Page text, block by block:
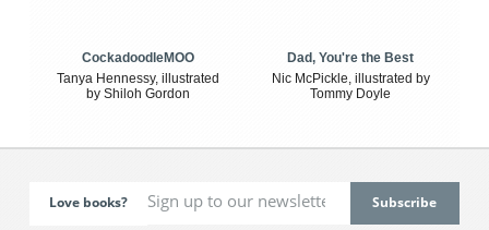
CockadoodleMOO
Tanya Hennessy, illustrated
by Shiloh Gordon
Dad, You're the Best
Nic McPickle, illustrated by
Tommy Doyle
Love books?